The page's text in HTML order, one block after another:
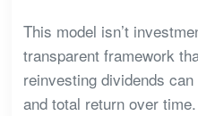
This model isn’t
transparent framework
reinvesting dividends
and total return over time.